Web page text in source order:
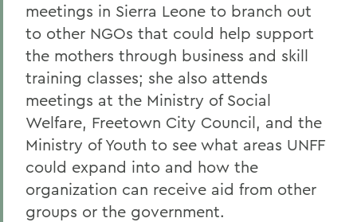
meetings in Sierra Leone to branch out
to other NGOs that could help support
the mothers through business and skill
training classes; she also attends
meetings at the Ministry of Social
Welfare, Freetown City Council, and the
Ministry of Youth to see what areas UNFF
could expand into and how the
organization can receive aid from other
groups or the government.